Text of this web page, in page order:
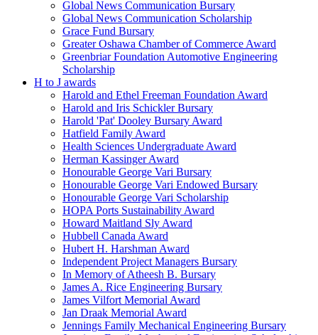
Global News Communication Bursary
Global News Communication Scholarship
Grace Fund Bursary
Greater Oshawa Chamber of Commerce Award
Greenbriar Foundation Automotive Engineering
Scholarship
H to J awards
Harold and Ethel Freeman Foundation Award
Harold and Iris Schickler Bursary
Harold 'Pat' Dooley Bursary Award
Hatfield Family Award
Health Sciences Undergraduate Award
Herman Kassinger Award
Honourable George Vari Bursary
Honourable George Vari Endowed Bursary
Honourable George Vari Scholarship
HOPA Ports Sustainability Award
Howard Maitland Sly Award
Hubbell Canada Award
Hubert H. Harshman Award
Independent Project Managers Bursary
In Memory of Atheesh B. Bursary
James A. Rice Engineering Bursary
James Vilfort Memorial Award
Jan Draak Memorial Award
Jennings Family Mechanical Engineering Bursary